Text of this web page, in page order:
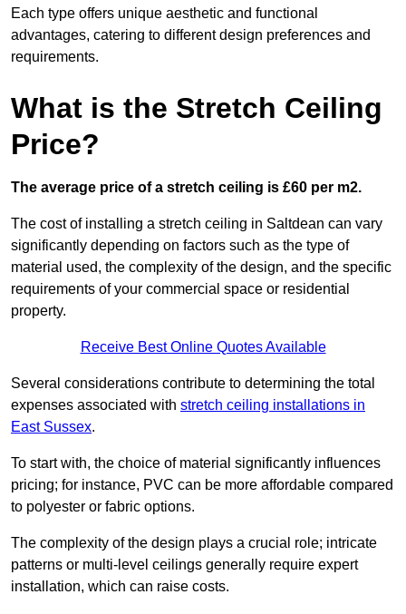
Each type offers unique aesthetic and functional
advantages, catering to different design preferences and
requirements.
What is the Stretch Ceiling
Price?
The average price of a stretch ceiling is £60 per m2.
The cost of installing a stretch ceiling in Saltdean can vary
significantly depending on factors such as the type of
material used, the complexity of the design, and the specific
requirements of your commercial space or residential
property.
Receive Best Online Quotes Available
Several considerations contribute to determining the total
expenses associated with stretch ceiling installations in
East Sussex.
To start with, the choice of material significantly influences
pricing; for instance, PVC can be more affordable compared
to polyester or fabric options.
The complexity of the design plays a crucial role; intricate
patterns or multi-level ceilings generally require expert
installation, which can raise costs.